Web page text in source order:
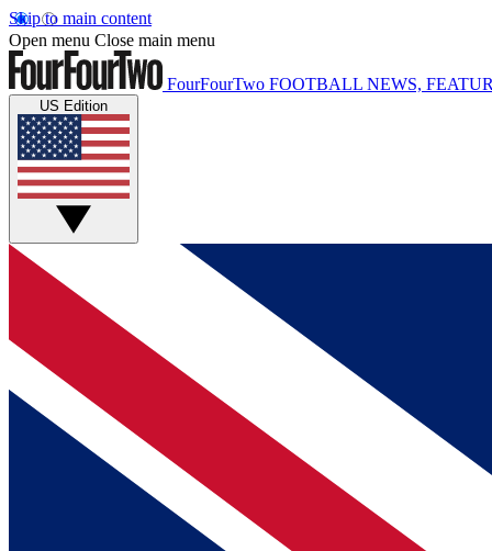
Skip to main content
Open menu Close main menu
FourFourTwo FOOTBALL NEWS,
US Edition